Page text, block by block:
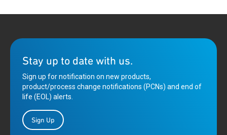
Stay up to date with us.
Sign up for notification on new products,
product/process change notifications (PCNs) and end of
life (EOL) alerts.
Sign Up